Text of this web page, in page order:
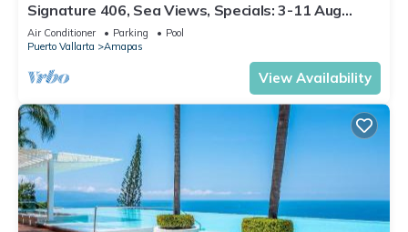
Signature 406, Sea Views, Specials: 3-11 Aug
$149, 21 Aug - 30 Sept $199/night
Air Conditioner Parking
Pool
Puerto Vallarta
Amapas
View Availability